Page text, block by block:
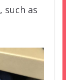
, such as